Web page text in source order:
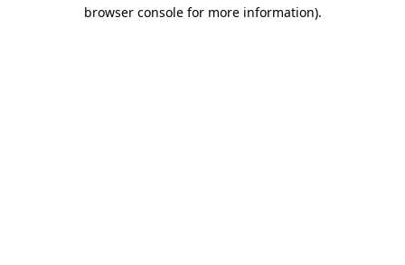
browser console for more information).